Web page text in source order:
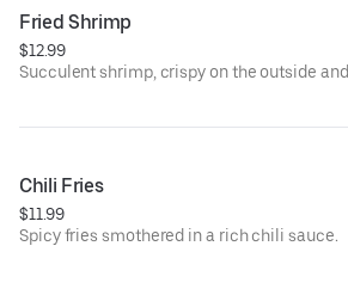
Fried Shrimp
$12.99
Succulent shrimp, crispy on the outside
Chili Fries
$11.99
Spicy fries smothered in a rich chili sauce.